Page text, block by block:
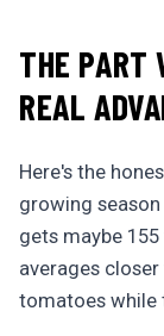
THE PART
REAL
Here's the
growing
gets maybe
averages
tomatoes while